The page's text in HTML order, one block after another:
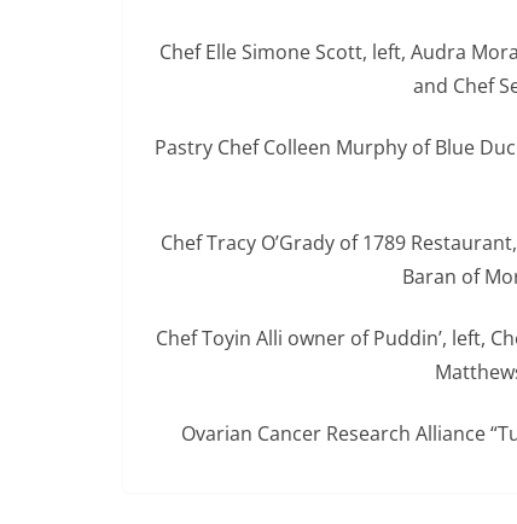
Chef Elle Simone Scott, left, Audra
and Chef
Pastry Chef Colleen Murphy of Blue
Chef Tracy O’Grady of 1789
Baran of
Chef Toyin Alli owner of Puddin’, left,
Ovarian Cancer Research Alliance